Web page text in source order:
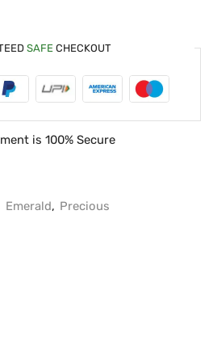
SAFE CHECKOUT
is 100% Secure
Emerald, Precious